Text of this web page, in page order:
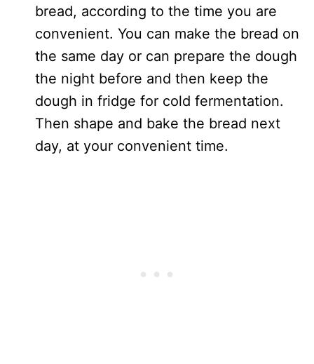
bread, according to the time you are
convenient. You can make the bread on
the same day or can prepare the dough
the night before and then keep the
dough in fridge for cold fermentation.
Then shape and bake the bread next
day, at your convenient time.